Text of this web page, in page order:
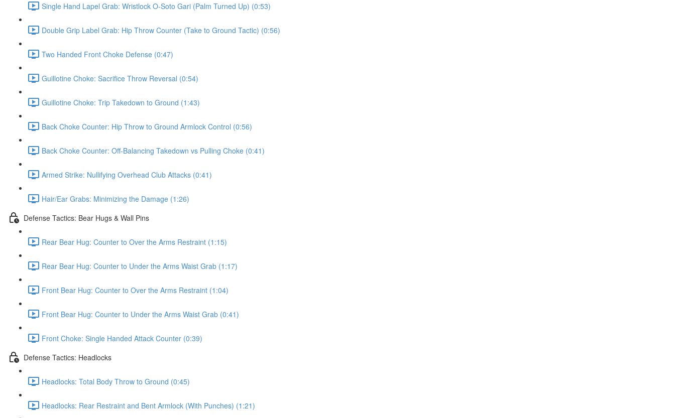
Single Hand Lapel Grab: Wristlock O-Soto Gari (Palm Turned Up) (0:53)
Double Grip Label Grab: Hip Throw Counter (Take to Ground Tactic) (0:56)
Two Handed Front Choke Defense (0:47)
Guillotine Choke: Sacrifice Throw Reversal (0:54)
Guillotine Choke: Trip Takedown to Ground (1:43)
Back Choke Counter: Hip Throw to Ground Armlock Control (0:56)
Back Choke Counter: Off-Balancing Takedown vs Pulling Choke (0:41)
Armed Strike: Nullifying Overhead Club Attacks (0:41)
Hair/Ear Grabs: Minimizing the Damage (1:26)
Defense Tactics: Bear Hugs & Wall Pins
Rear Bear Hug: Counter to Over the Arms Restraint (1:15)
Rear Bear Hug: Counter to Under the Arms Waist Grab (1:17)
Front Bear Hug: Counter to Over the Arms Restraint (1:04)
Front Bear Hug: Counter to Under the Arms Waist Grab (0:41)
Front Choke: Single Handed Attack Counter (0:39)
Defense Tactics: Headlocks
Headlocks: Total Body Throw to Ground (0:45)
Headlocks: Rear Restraint and Bent Armlock (With Punches) (1:21)